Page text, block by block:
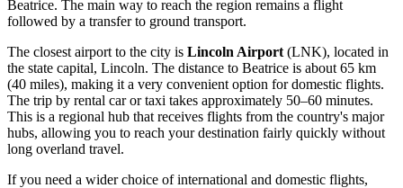
Beatrice. The main way to reach the region remains a flight
followed by a transfer to ground transport.
The closest airport to the city is Lincoln Airport (LNK), located in
the state capital, Lincoln. The distance to Beatrice is about 65 km
(40 miles), making it a very convenient option for domestic flights.
The trip by rental car or taxi takes approximately 50–60 minutes.
This is a regional hub that receives flights from the country's major
hubs, allowing you to reach your destination fairly quickly without
long overland travel.
If you need a wider choice of international and domestic flights,